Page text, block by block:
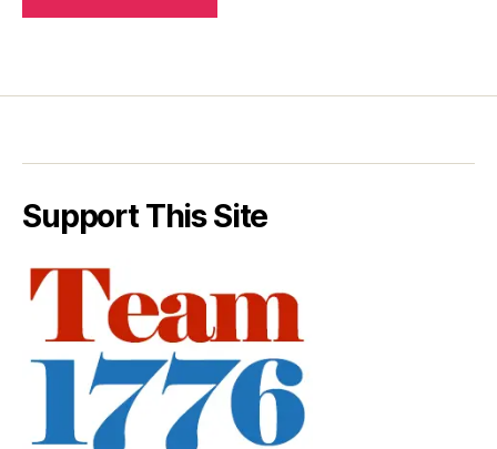
Support This Site